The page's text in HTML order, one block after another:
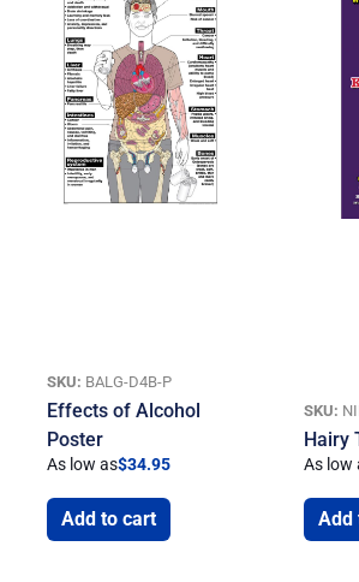
SKU: BALG-D4B-P
Effects of Alcohol
Poster
As low as$34.95
Add to cart
SKU:
Hairy
As low
Add